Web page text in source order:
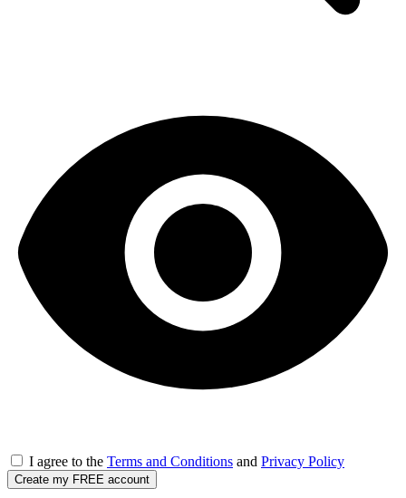
I agree to the Terms and Conditions and Privacy Policy
Create my FREE account